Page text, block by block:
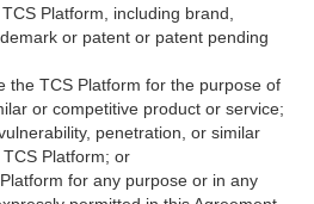
Platform, including brand,
or patent or patent pending
the TCS Platform for the purpose of
or competitive product or service;
penetration, or similar
Platform; or
for any purpose or in any